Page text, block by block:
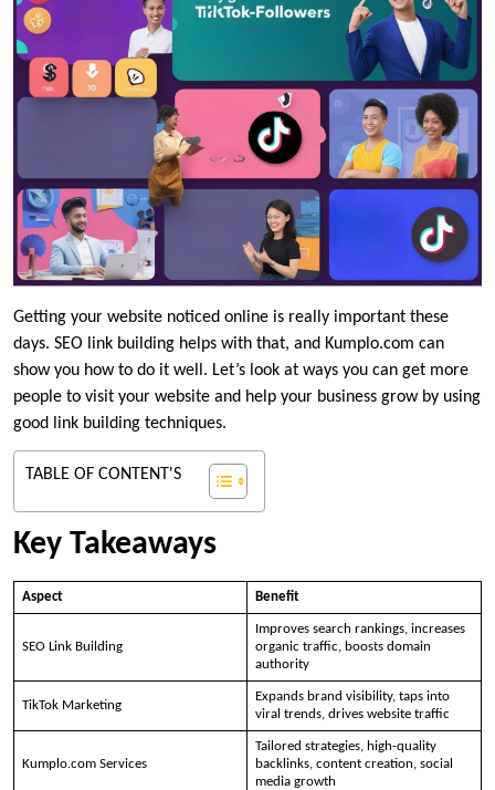
Getting your website noticed online is really important these
days. SEO link building helps with that, and Kumplo.com can
show you how to do it well. Let’s look at ways you can get more
people to visit your website and help your business grow by using
good link building techniques.
TABLE OF CONTENT'S
Key Takeaways
Aspect Benefit
SEO Link Building
Improves search rankings, increases
organic traffic, boosts domain
authority
TikTok Marketing
Expands brand visibility, taps into
viral trends, drives website traffic
Kumplo.com Services
Tailored strategies, high-quality
backlinks, content creation, social
media growth